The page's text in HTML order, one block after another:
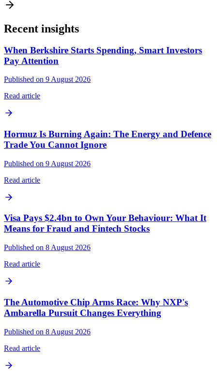
Recent insights
When Berkshire Starts Spending, Smart Investors
Pay Attention
Published on 9 August 2026
Read article
Hormuz Is Burning Again: The Energy and Defence
Trade You Cannot Ignore
Published on 9 August 2026
Read article
Visa Pays $2.4bn to Own Your Behaviour: What It
Means for Fraud and Fintech Stocks
Published on 8 August 2026
Read article
The Automotive Chip Arms Race: Why NXP's
Ambarella Pursuit Changes Everything
Published on 8 August 2026
Read article